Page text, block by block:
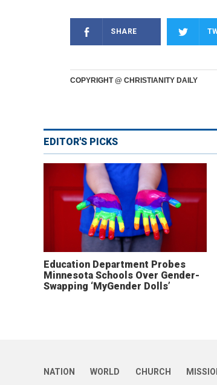
SHARE
COPYRIGHT @ CHRISTIANITY DAILY
EDITOR'S PICKS
Education Department Probes
Minnesota Schools Over Gender-
Swapping ‘MyGender Dolls’
NATION WORLD CHURCH